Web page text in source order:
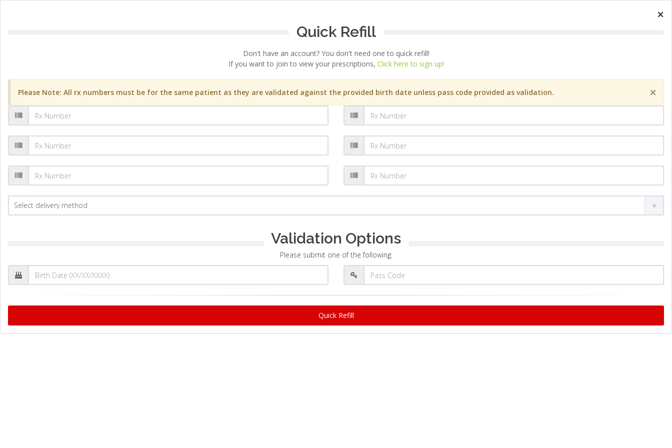
×
Quick Refill
Don't have an account? You don't need one to quick refill!
If you want to join to view your prescriptions, Click here to sign up!
×
Please Note: All rx numbers must be for the same patient as they are validated against the provided birth date unless pass code provided as validation.
Validation Options
Please submit one of the following:
Quick Refill